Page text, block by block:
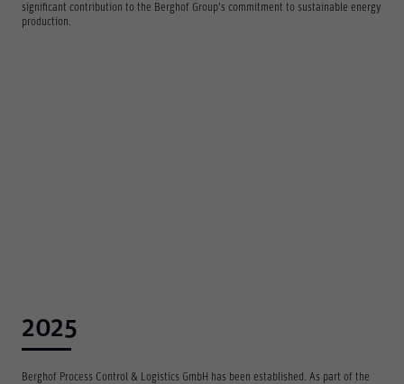
significant contribution to the Berghof Group’s commitment to sustainable energy
production.
2025
Berghof Process Control & Logistics GmbH has been established. As part of the